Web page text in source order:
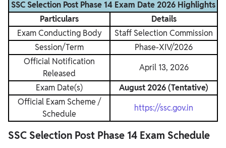
SSC Selection Post Phase 14 Exam Date 2026 Highlights
Particulars
Details
Exam Conducting Body
Staff Selection Commission
Session/Term
Phase-XIV/2026
Official Notification
Released
April 13, 2026
Exam Date(s)
August 2026 (Tentative)
Official Exam Scheme /
Schedule
https://ssc.gov.in
SSC Selection Post Phase 14 Exam Schedule